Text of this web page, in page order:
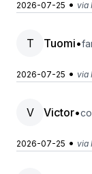
2026-07-25 • via
T Tuomi•
2026-07-25 • via
V Victor•
2026-07-25 • via